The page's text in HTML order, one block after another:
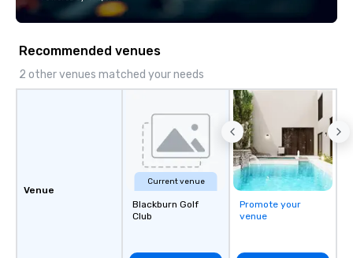
technology, staffing, and on-site
execution—making it easy for planners
impact events anywhere in the world.
We’re proud to be recognized as a
Cvent Top Vendor, trusted by event
flexibility, and reliable execution.
Recommended venues
2 other venues matched your needs
Venue
Current venue
Blackburn Golf
Club
Promote your
venue